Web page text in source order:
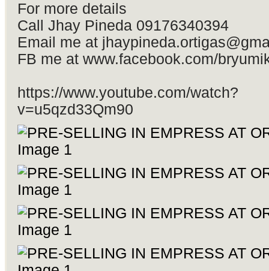
For more details
Call Jhay Pineda 09176340394
Email me at
FB me at www.facebook.com/
https://www.youtube.com/watch?
v=u5qzd33Qm90